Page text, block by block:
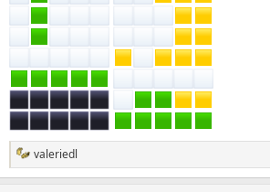
R
e
valeriedl